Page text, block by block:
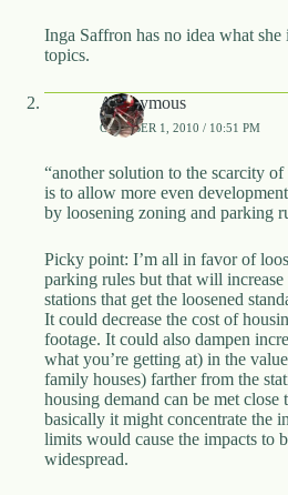
M
Inga Saffron has no idea what
topics.
Anonymous
OCTOBER 1, 2010 / 10:51 PM
“another solution to the scarcity
is to allow more even
by loosening zoning and parking
Picky point: I’m all in favor of
parking rules but that will
stations that get the loosened
It could decrease the cost of
footage. It could also dampen
what you’re getting at) in the
family houses) farther from the
housing demand can be met close
basically it might concentrate the
limits would cause the impacts to
widespread.